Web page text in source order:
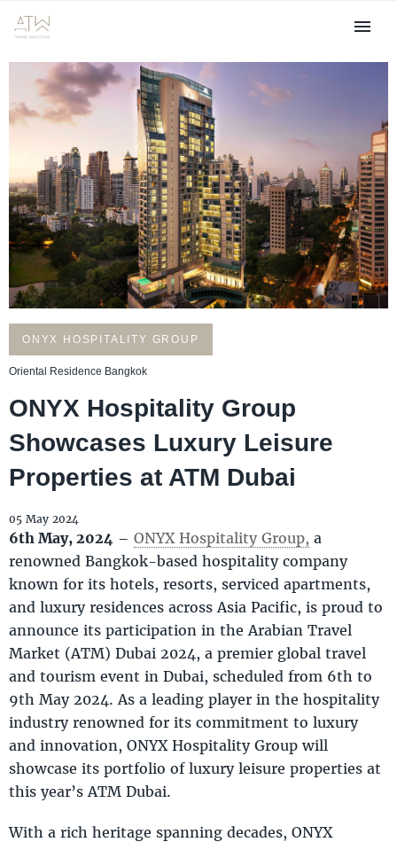
ONYX HOSPITALITY GROUP
Oriental Residence Bangkok
ONYX Hospitality Group
Showcases Luxury Leisure
Properties at ATM Dubai
05 May 2024
6th May, 2024 – ONYX Hospitality Group, a
renowned Bangkok-based hospitality company
known for its hotels, resorts, serviced apartments,
and luxury residences across Asia Pacific, is proud to
announce its participation in the Arabian Travel
Market (ATM) Dubai 2024, a premier global travel
and tourism event in Dubai, scheduled from 6th to
9th May 2024. As a leading player in the hospitality
industry renowned for its commitment to luxury
and innovation, ONYX Hospitality Group will
showcase its portfolio of luxury leisure properties at
this year’s ATM Dubai.
With a rich heritage spanning decades, ONYX